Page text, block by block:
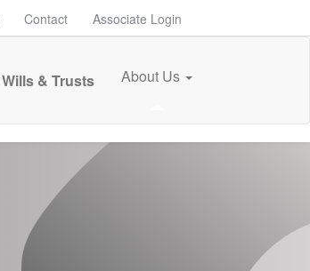
Contact Associate Login
Wills & Trusts About Us